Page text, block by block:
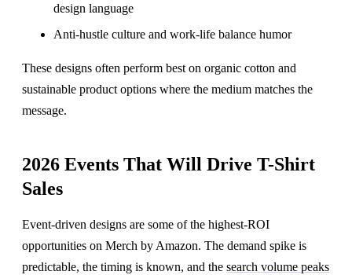
design language
Anti-hustle culture and work-life balance humor
These designs often perform best on organic cotton and
sustainable product options where the medium matches the
message.
2026 Events That Will Drive T-Shirt
Sales
Event-driven designs are some of the highest-ROI
opportunities on Merch by Amazon. The demand spike is
predictable, the timing is known, and the search volume peaks